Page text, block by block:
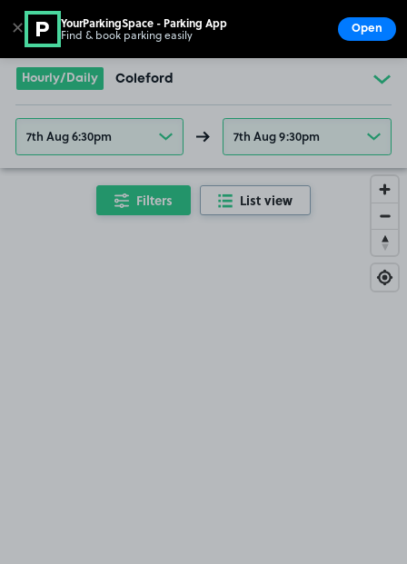
Go to the homepage
Hourly/Daily Coleford
7th Aug 6:30pm 7th Aug 9:30pm
Filters List view
✕ YourParkingSpace - Parking App
Find & book parking easily Open